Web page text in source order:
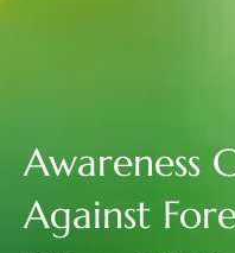
Awareness
Against